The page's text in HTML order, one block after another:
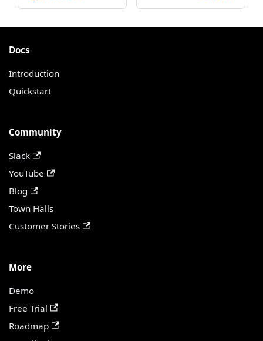
Docs
Introduction
Quickstart
Community
Slack
YouTube
Blog
Town Halls
Customer Stories
More
Demo
Free Trial
Roadmap